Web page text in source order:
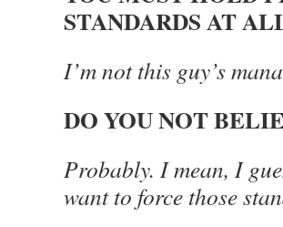
STANDARDS AT
I’m not this guy’s
DO YOU NOT
Probably. I mean, I
want to force those